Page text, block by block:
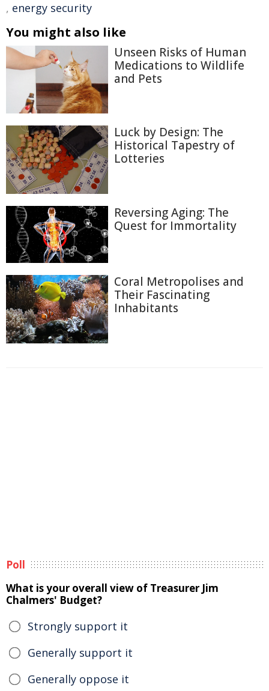
, energy security
You might also like
Unseen Risks of Human
Medications to Wildlife
and Pets
Luck by Design: The
Historical Tapestry of
Lotteries
Reversing Aging: The
Quest for Immortality
Coral Metropolises and
Their Fascinating
Inhabitants
Poll
What is your overall view of Treasurer Jim
Chalmers' Budget?
Strongly support it
Generally support it
Generally oppose it